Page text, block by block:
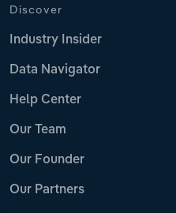
Discover
Industry Insider
Data Navigator
Help Center
Our Team
Our Founder
Our Partners